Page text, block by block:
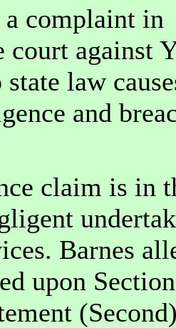
complaint in
court against
law
and
claim is in
Barnes
upon